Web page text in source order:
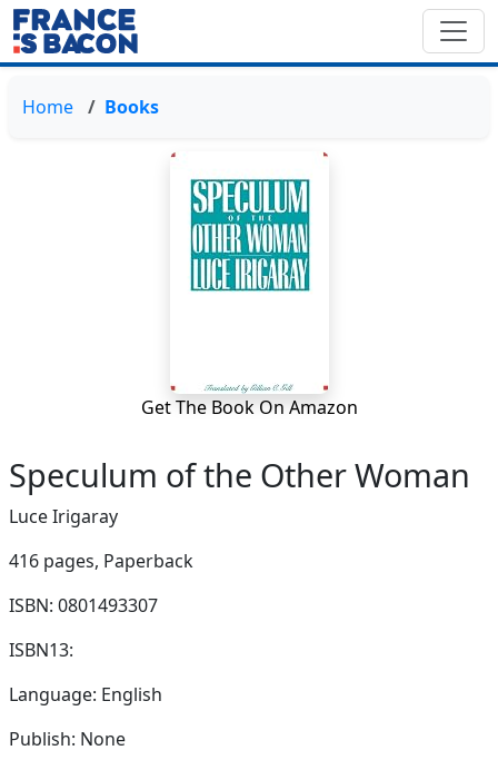
Home Books
Get The Book On Amazon
Speculum of the Other Woman
Luce Irigaray
416 pages, Paperback
ISBN: 0801493307
ISBN13:
Language: English
Publish: None